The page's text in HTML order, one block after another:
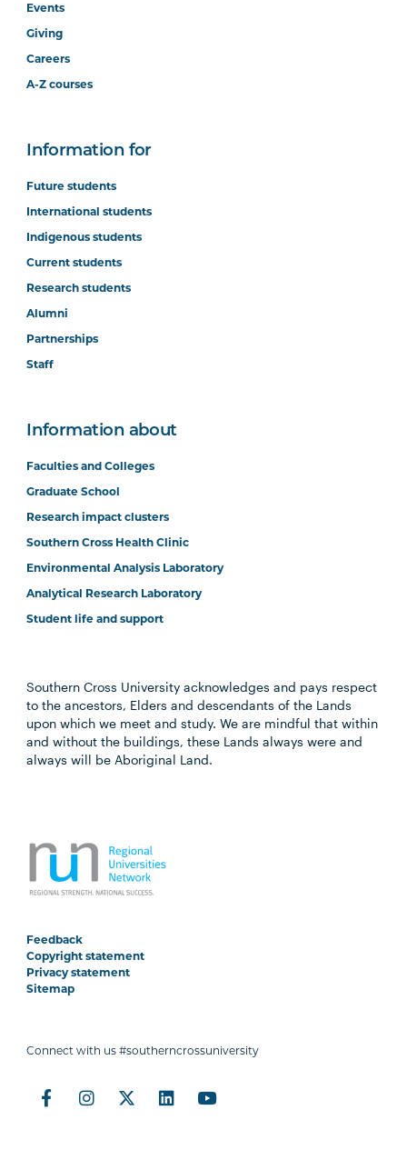
Events
Giving
Careers
A-Z courses
Information for
Future students
International students
Indigenous students
Current students
Research students
Alumni
Partnerships
Staff
Information about
Faculties and Colleges
Graduate School
Research impact clusters
Southern Cross Health Clinic
Environmental Analysis Laboratory
Analytical Research Laboratory
Student life and support
Southern Cross University acknowledges and pays respect
to the ancestors, Elders and descendants of the Lands
upon which we meet and study. We are mindful that within
and without the buildings, these Lands always were and
always will be Aboriginal Land.
Feedback
Copyright statement
Privacy statement
Sitemap
Connect with us #southerncrossuniversity